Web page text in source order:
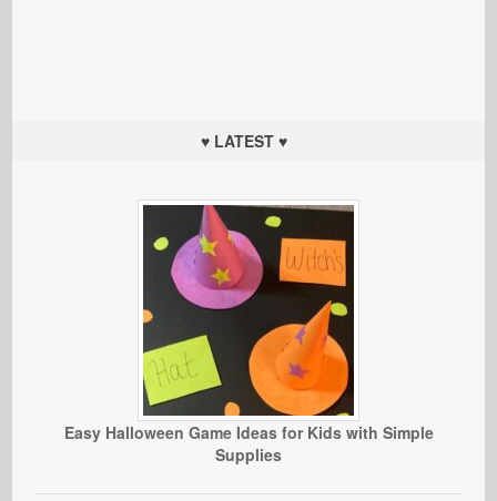
♥ LATEST ♥
Easy Halloween Game Ideas for Kids with Simple
Supplies